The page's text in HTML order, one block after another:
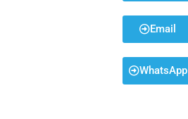
Email
WhatsApp